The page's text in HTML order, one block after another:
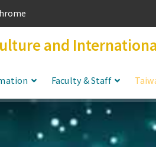
and
Faculty & Staff